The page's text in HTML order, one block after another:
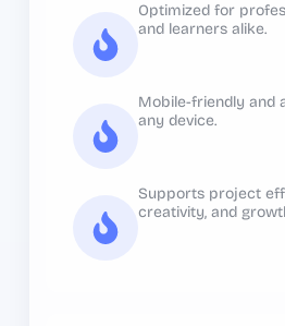
Optimized for
and learners alike.
Mobile-friendly and
any device.
Supports project
creativity, and